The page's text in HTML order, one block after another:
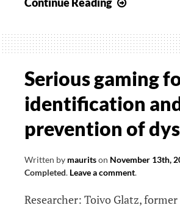
brain
Serious gaming
identification
prevention of
Written by mauritson November 13th,
Completed. Leave a comment.
Researcher: Toivo Glatz, former